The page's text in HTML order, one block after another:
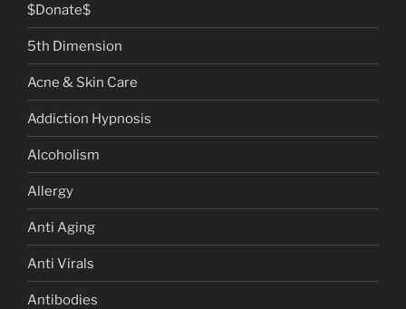
$Donate$
5th Dimension
Acne & Skin Care
Addiction Hypnosis
Alcoholism
Allergy
Anti Aging
Anti Virals
Antibodies